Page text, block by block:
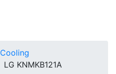
Cooling
LG KNMKB121A